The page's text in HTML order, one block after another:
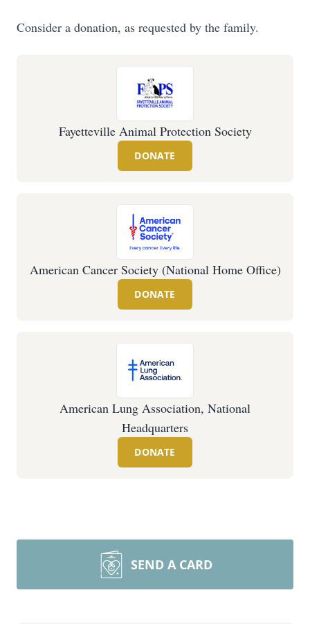
Consider a donation, as requested by the family.
Fayetteville Animal Protection Society
DONATE
American Cancer Society (National Home Office)
DONATE
American Lung Association, National
Headquarters
DONATE
SEND A CARD